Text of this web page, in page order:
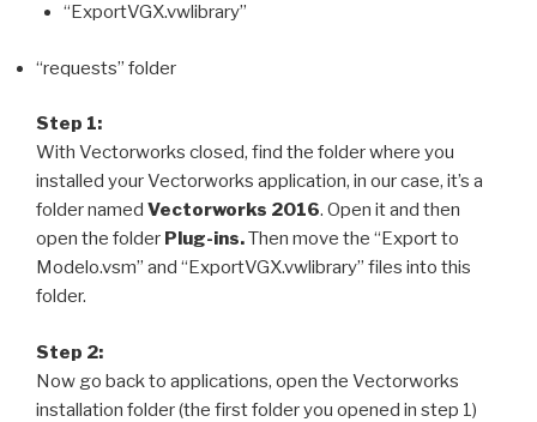
“ExportVGX.vwlibrary”
“requests” folder
Step 1:
With Vectorworks closed, find the folder where you
installed your Vectorworks application, in our case, it’s a
folder named Vectorworks 2016. Open it and then
open the folder Plug-ins.Then move the “Export to
Modelo.vsm” and “ExportVGX.vwlibrary” files into this
folder.
Step 2:
Now go back to applications, open the Vectorworks
installation folder (the first folder you opened in step 1 )